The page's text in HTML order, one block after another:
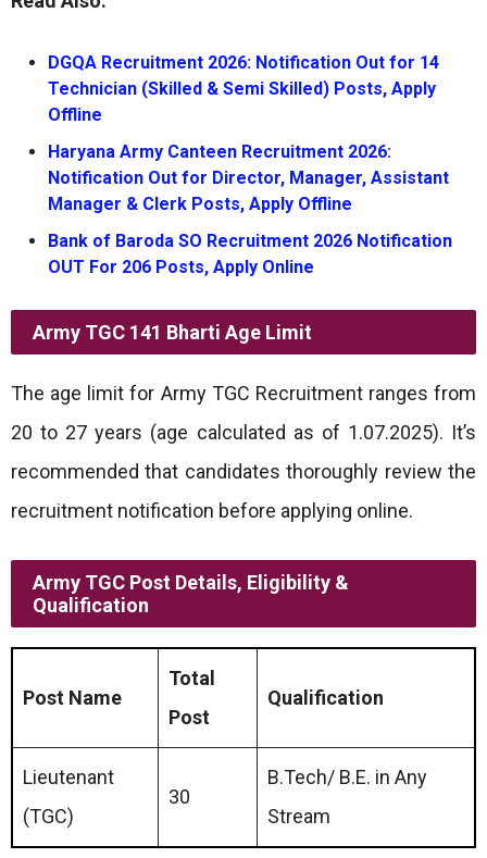
DGQA Recruitment 2026: Notification Out for 14
Technician (Skilled & Semi Skilled) Posts, Apply
Offline
Haryana Army Canteen Recruitment 2026:
Notification Out for Director, Manager, Assistant
Manager & Clerk Posts, Apply Offline
Bank of Baroda SO Recruitment 2026 Notification
OUT For 206 Posts, Apply Online
Army TGC 141 Bharti Age Limit
The age limit for Army TGC Recruitment ranges from
20 to 27 years (age calculated as of 1.07.2025). It’s
recommended that candidates thoroughly review the
recruitment notification before applying online.
Army TGC Post Details, Eligibility &
Qualification
Post Name
Total
Post
Qualification
Lieutenant
(TGC)
30
B.Tech/ B.E. in Any
Stream